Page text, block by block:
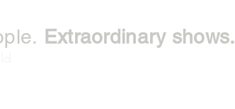
Extraordinary shows.